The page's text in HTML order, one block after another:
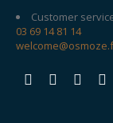
Customer
03 69 14 81 14